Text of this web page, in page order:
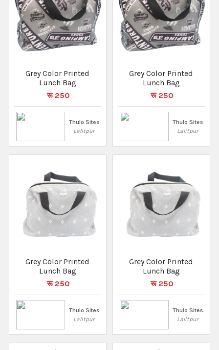
Grey Color Printed
Lunch Bag
रू 250
Thulo Sites
Lalitpur
Grey Color Printed
Lunch Bag
रू 250
Thulo Sites
Lalitpur
Grey Color Printed
Lunch Bag
रू 250
Thulo Sites
Lalitpur
Grey Color Printed
Lunch Bag
रू 250
Thulo Sites
Lalitpur